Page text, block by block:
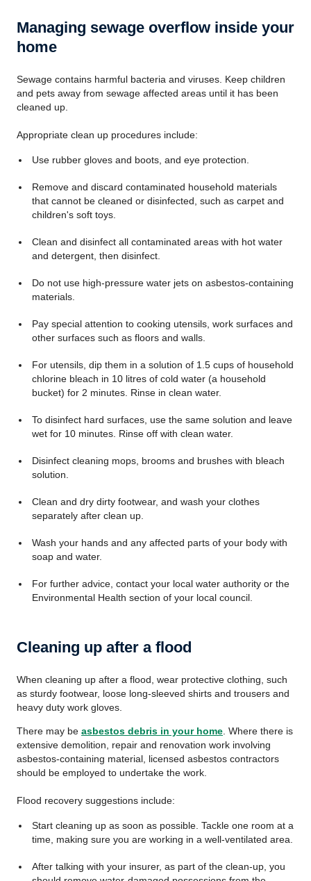
Managing sewage overflow inside your
home
Sewage contains harmful bacteria and viruses. Keep children
and pets away from sewage affected areas until it has been
cleaned up.
Appropriate clean up procedures include:
Use rubber gloves and boots, and eye protection.
Remove and discard contaminated household materials
that cannot be cleaned or disinfected, such as carpet and
children's soft toys.
Clean and disinfect all contaminated areas with hot water
and detergent, then disinfect.
Do not use high-pressure water jets on asbestos-containing
materials.
Pay special attention to cooking utensils, work surfaces and
other surfaces such as floors and walls.
For utensils, dip them in a solution of 1.5 cups of household
chlorine bleach in 10 litres of cold water (a household
bucket) for 2 minutes. Rinse in clean water.
To disinfect hard surfaces, use the same solution and leave
wet for 10 minutes. Rinse off with clean water.
Disinfect cleaning mops, brooms and brushes with bleach
solution.
Clean and dry dirty footwear, and wash your clothes
separately after clean up.
Wash your hands and any affected parts of your body with
soap and water.
For further advice, contact your local water authority or the
Environmental Health section of your local council.
Cleaning up after a flood
When cleaning up after a flood, wear protective clothing, such
as sturdy footwear, loose long-sleeved shirts and trousers and
heavy duty work gloves.
There may be asbestos debris in your home . Where there is
extensive demolition, repair and renovation work involving
asbestos-containing material, licensed asbestos contractors
should be employed to undertake the work.
Flood recovery suggestions include:
Start cleaning up as soon as possible. Tackle one room at a
time, making sure you are working in a well-ventilated area.
After talking with your insurer, as part of the clean-up, you